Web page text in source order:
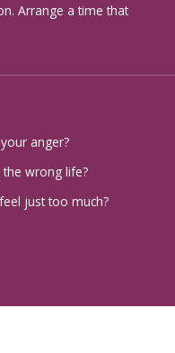
Arrange a time that
anger?
the wrong life?
just too much?